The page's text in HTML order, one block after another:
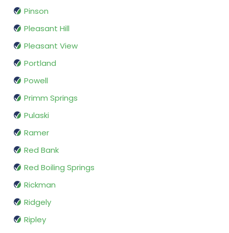
Pinson
Pleasant Hill
Pleasant View
Portland
Powell
Primm Springs
Pulaski
Ramer
Red Bank
Red Boiling Springs
Rickman
Ridgely
Ripley